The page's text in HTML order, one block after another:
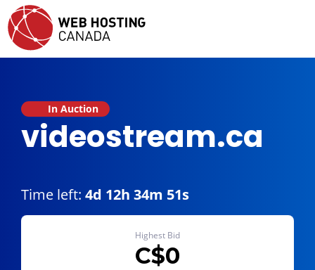
In Auction
videostream.ca
Time left: 4d 12h 34m 51s
Highest Bid
C$0